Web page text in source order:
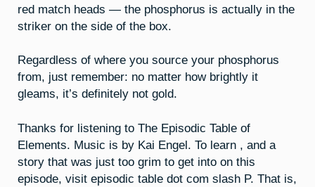
red match heads — the phosphorus is actually in the
striker on the side of the box.
Regardless of where you source your phosphorus
from, just remember: no matter how brightly it
gleams, it’s definitely not gold.
Thanks for listening to The Episodic Table of
Elements. Music is by Kai Engel. To learn , and a
story that was just too grim to get into on this
episode, visit episodic table dot com slash P. That is,